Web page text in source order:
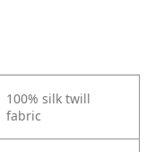
100% silk twill
fabric